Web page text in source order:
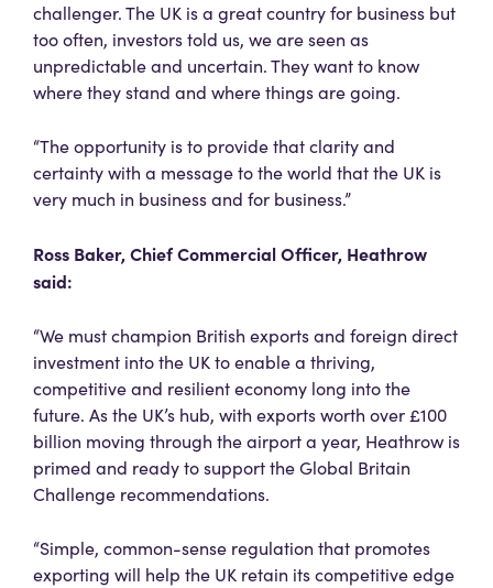
challenger. The UK is a great country for business but
too often, investors told us, we are seen as
unpredictable and uncertain. They want to know
where they stand and where things are going.
“The opportunity is to provide that clarity and
certainty with a message to the world that the UK is
very much in business and for business.”
Ross Baker, Chief Commercial Officer, Heathrow
said:
“We must champion British exports and foreign direct
investment into the UK to enable a thriving,
competitive and resilient economy long into the
future. As the UK’s hub, with exports worth over £100
billion moving through the airport a year, Heathrow is
primed and ready to support the Global Britain
Challenge recommendations.
“Simple, common-sense regulation that promotes
exporting will help the UK retain its competitive edge